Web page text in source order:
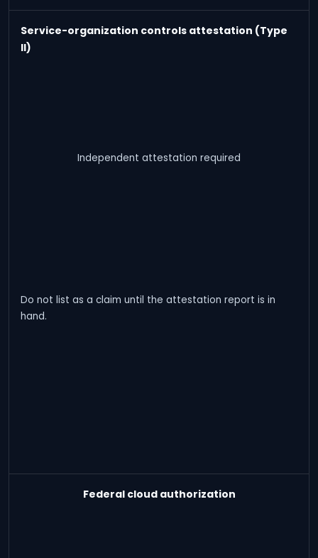
Service-organization controls attestation (Type
II)
Independent attestation required
Do not list as a claim until the attestation report is in
hand.
Federal cloud authorization